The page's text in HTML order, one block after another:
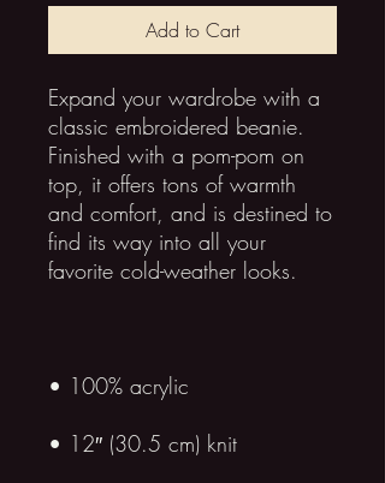
Add to Cart
Expand your wardrobe with a
classic embroidered beanie.
Finished with a pom-pom on
top, it offers tons of warmth
and comfort, and is destined to
find its way into all your